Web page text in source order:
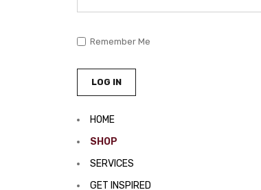
Remember Me
HOME
SHOP
SERVICES
GET INSPIRED